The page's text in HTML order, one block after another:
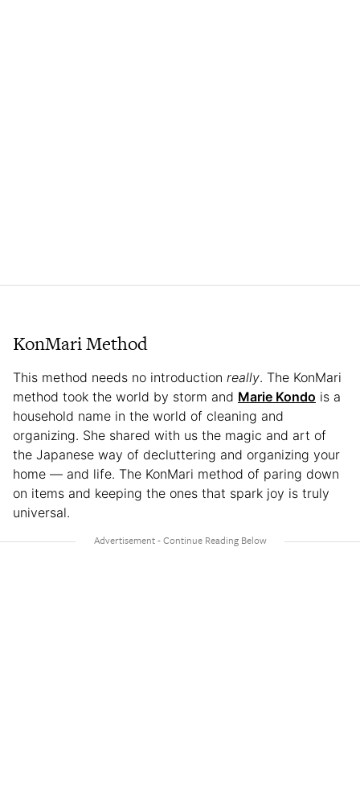
KonMari Method
This method needs no introduction really. The KonMari
method took the world by storm and Marie Kondo is a
household name in the world of cleaning and
organizing. She shared with us the magic and art of
the Japanese way of decluttering and organizing your
home — and life. The KonMari method of paring down
on items and keeping the ones that spark joy is truly
universal.